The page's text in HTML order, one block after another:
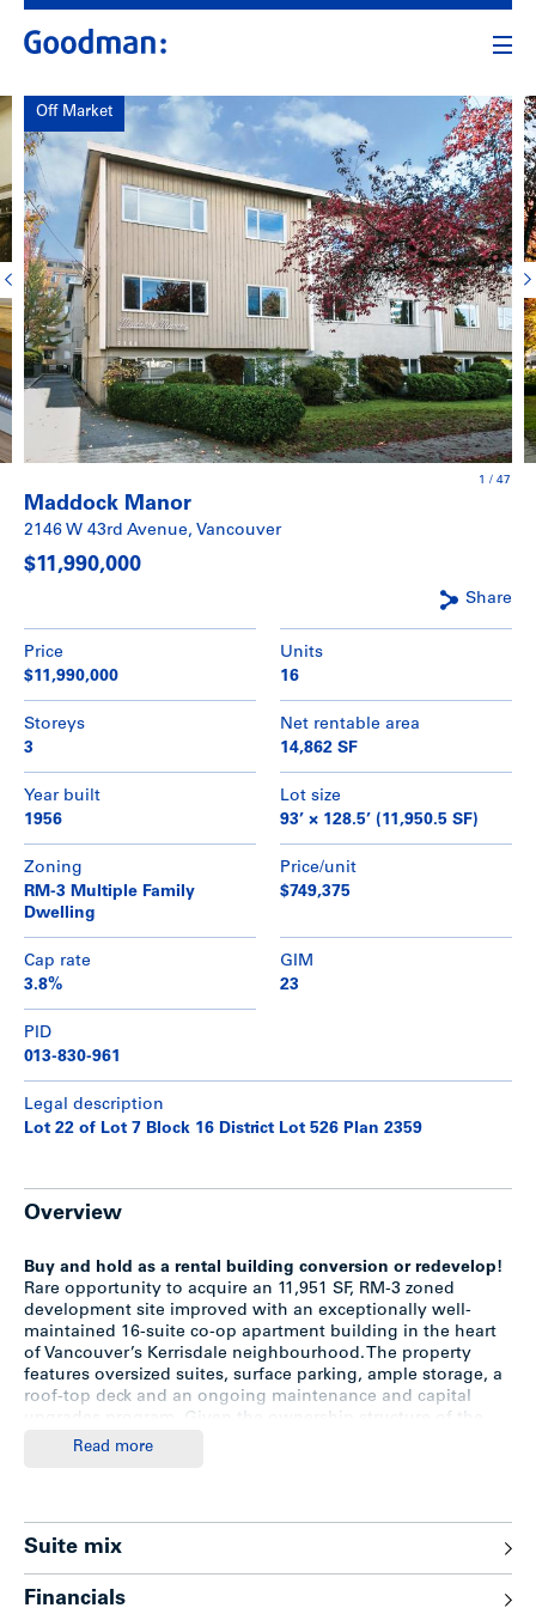
Off Market
1 / 47
Maddock Manor
2146 W 43rd Avenue, Vancouver
$11,990,000
Share
Price
$11,990,000
Units
16
Storeys
3
Net rentable area
14,862 SF
Year built
1956
Lot size
93’ × 128.5’ (11,950.5 SF)
Zoning
RM-3 Multiple Family
Dwelling
Price/unit
$749,375
Cap rate
3.8%
GIM
23
PID
013-830-961
Legal description
Lot 22 of Lot 7 Block 16 District Lot 526 Plan 2359
Overview
Buy and hold as a rental building conversion or redevelop!
Rare opportunity to acquire an 11,951 SF, RM-3 zoned
development site improved with an exceptionally well-
maintained 16-suite co-op apartment building in the heart
of Vancouver’s Kerrisdale neighbourhood. The property
features oversized suites, surface parking, ample storage, a
roof-top deck and an ongoing maintenance and capital
building, there will be no existing tenancies in place
the rezoning process.
Highlights
Read more
Suite mix
Financials